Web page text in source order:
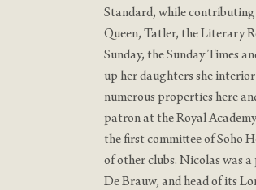
Standard, while
Queen, Tatler, the Literary
Sunday, the Sunday Times
up her daughters she
numerous properties here
patron at the Royal
the first committee of Soho
of other clubs. Nicolas was
De Brauw, and head of its